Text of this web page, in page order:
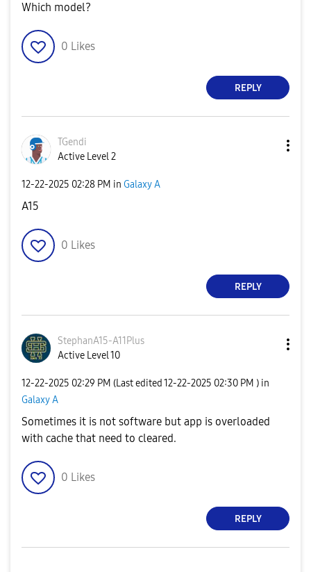
Which model?
0 Likes
REPLY
TGendi
Active Level 2
‎12-22-2025 02:28 PM in Galaxy A
A15
0 Likes
REPLY
StephanA15-A11Plus
Active Level 10
‎12-22-2025 02:29 PM (Last edited ‎12-22-2025 02:30 PM ) in
Galaxy A
Sometimes it is not software but app is overloaded
with cache that need to cleared.
0 Likes
REPLY